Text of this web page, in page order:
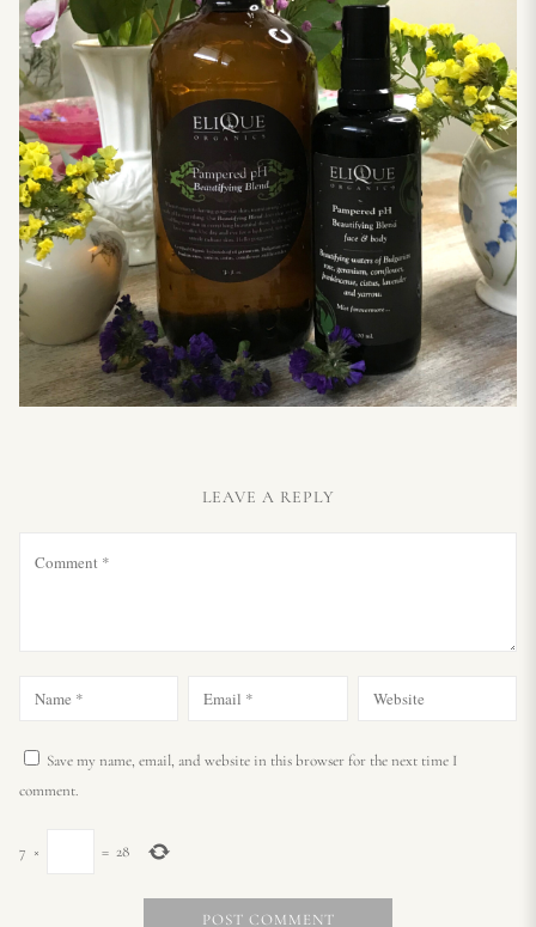
LEAVE A REPLY
Save my name, email, and website in this browser for the next time I
comment.
7 × = 28